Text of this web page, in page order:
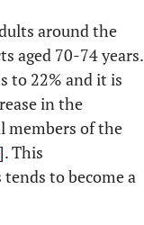
around the
aged 70-74 years.
to 22% and it is
in the
members of the
]. This
to become a